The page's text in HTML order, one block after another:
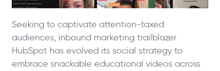
Seeking to captivate attention-taxed
audiences, inbound marketing trailblazer
HubSpot has evolved its social strategy to
embrace snackable educational videos across